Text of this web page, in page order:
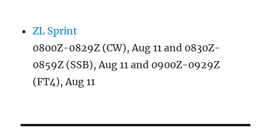
ZL Sprint
0800Z-0829Z (CW), Aug 11 and 0830Z-
0859Z (SSB), Aug 11 and 0900Z-0929Z
(FT4), Aug 11